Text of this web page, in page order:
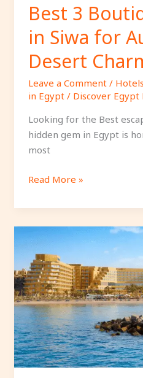
Best 3
in Siwa for
Desert
Leave a Comment /
in Egypt/ Discover Egypt
Looking for the Best
hidden gem in Egypt is
most
Read More »
Best
5-
Star
Hotels
in
Hurghada
with
Private
Beaches.